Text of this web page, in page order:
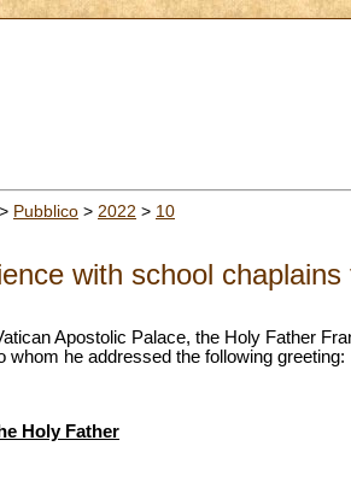
> Pubblico > 2022 > 10
with school
Apostolic Palace, the Holy Father
whom he addressed the following greeting:
Holy Father